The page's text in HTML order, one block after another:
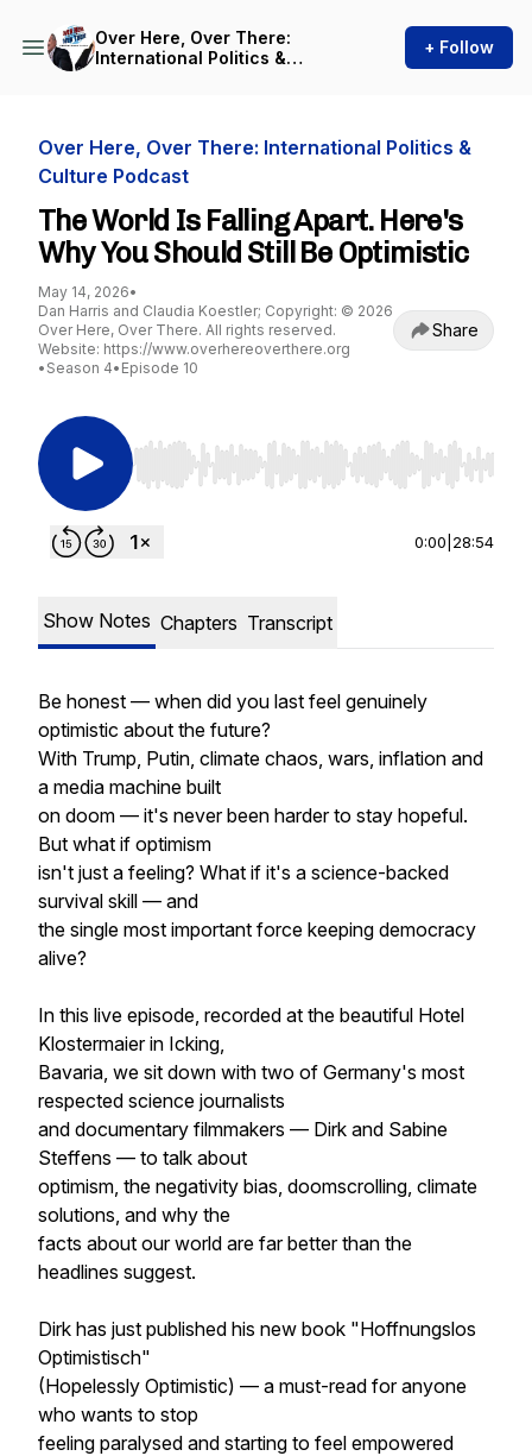
Over Here, Over There:
International Politics &
+ Follow
Over Here, Over There: International Politics &
Culture Podcast
The World Is Falling Apart. Here's
Why You Should Still Be Optimistic
May 14, 2026•
Dan Harris and Claudia Koestler; Copyright: © 2026
Over Here, Over There. All rights reserved.
Website: https://www.overhereoverthere.org
• Season 4• Episode 10
Share
Use Left/Right to seek, Home/End to jump to
0:00 28:54
Show Notes Chapters Transcript
Be honest — when did you last feel genuinely
optimistic about the future?
With Trump, Putin, climate chaos, wars, inflation and
a media machine built
on doom — it's never been harder to stay hopeful.
But what if optimism
isn't just a feeling? What if it's a science-backed
survival skill — and
the single most important force keeping democracy
alive?
In this live episode, recorded at the beautiful Hotel
Klostermaier in Icking,
Bavaria, we sit down with two of Germany's most
respected science journalists
and documentary filmmakers — Dirk and Sabine
Steffens — to talk about
optimism, the negativity bias, doomscrolling, climate
solutions, and why the
facts about our world are far better than the
headlines suggest.
Dirk has just published his new book "Hoffnungslos
Optimistisch"
(Hopelessly Optimistic) — a must-read for anyone
who wants to stop
feeling paralysed and starting to feel empowered